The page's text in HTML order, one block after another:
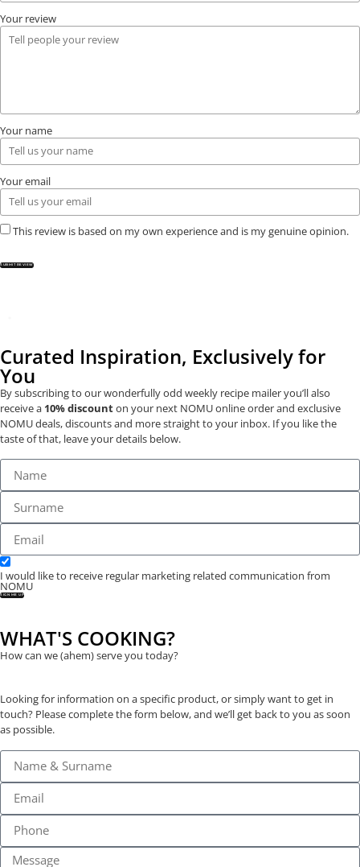
Your review
Your name
Your email
This review is based on my own experience and is my genuine opinion.
SUBMIT REVIEW
Curated Inspiration, Exclusively for
You
By subscribing to our wonderfully odd weekly recipe mailer you’ll also
receive a 10% discounton your next NOMU online order and exclusive
NOMU deals, discounts and more straight to your inbox. If you like the
taste of that, leave your details below.
I would like to receive regular marketing related communication from
NOMU
SIGN ME UP
WHAT'S COOKING?
How can we (ahem) serve you today?
Looking for information on a specific product, or simply want to get in
touch? Please complete the form below, and we’ll get back to you as soon
as possible.